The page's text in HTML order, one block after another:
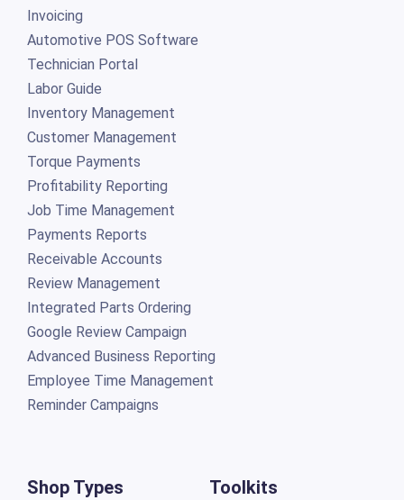
Invoicing
Automotive POS Software
Technician Portal
Labor Guide
Inventory Management
Customer Management
Torque Payments
Profitability Reporting
Job Time Management
Payments Reports
Receivable Accounts
Review Management
Integrated Parts Ordering
Google Review Campaign
Advanced Business Reporting
Employee Time Management
Reminder Campaigns
Shop Types Toolkits